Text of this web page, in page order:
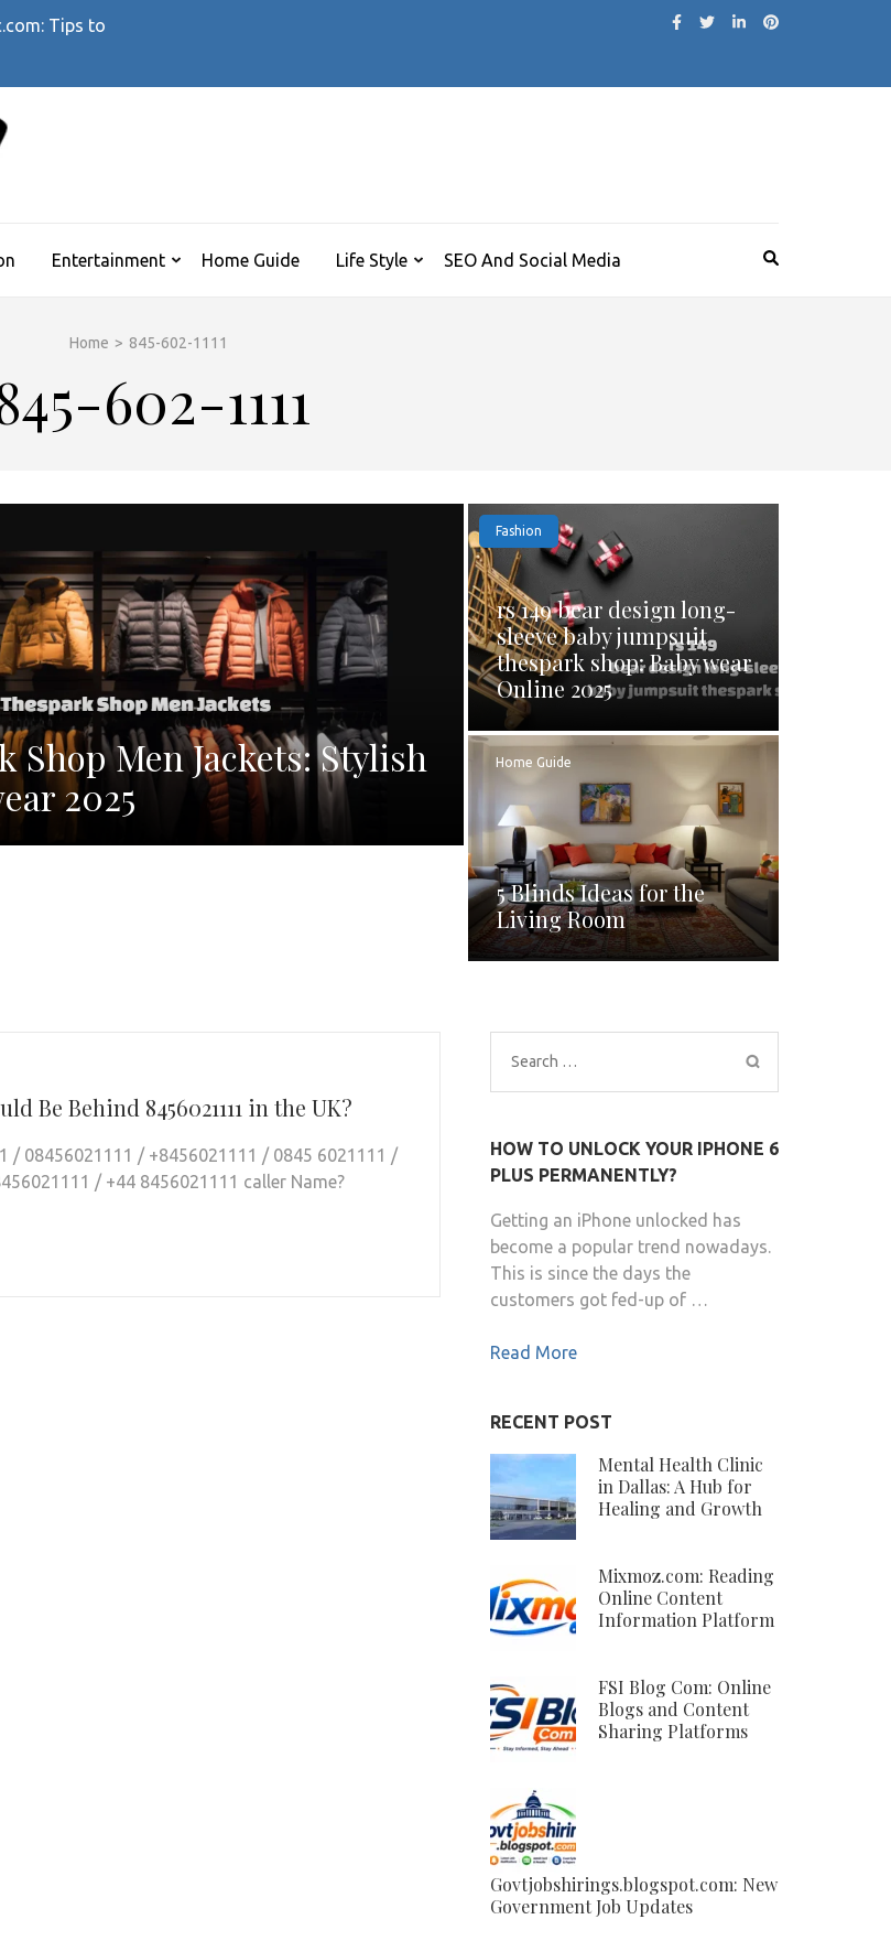
Tips to
Entertainment Home Guide Life Style SEO And Social Media
Home > 845-602-1111
602-1111
Shop Men Jackets: Stylish
2025
Fashion
rs 149 bear design long-
sleeve baby jumpsuit
thespark shop: Baby wear
Online 2025
Home Guide
5 Blinds Ideas for the
Living Room
Be Behind 8456021111 in the UK?
/ 08456021111 / +8456021111 / 0845 6021111 /
/ +44 8456021111 caller Name?
Search
for:
HOW TO UNLOCK YOUR IPHONE 6
PLUS PERMANENTLY?
Getting an iPhone unlocked has
become a popular trend nowadays.
This is since the days the
customers got fed-up of …
Read More
RECENT POST
Mental Health Clinic
in Dallas: A Hub for
Healing and Growth
Mixmoz.com: Reading
Online Content
Information Platform
FSI Blog Com: Online
Blogs and Content
Sharing Platforms
Govtjobshirings.blogspot.com: New
Government Job Updates